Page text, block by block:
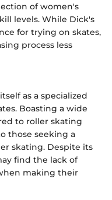
of women's
levels. While Dick's
for trying on skates,
process less
as a specialized
Boasting a wide
to roller skating
those seeking a
skating. Despite its
find the lack of
making their